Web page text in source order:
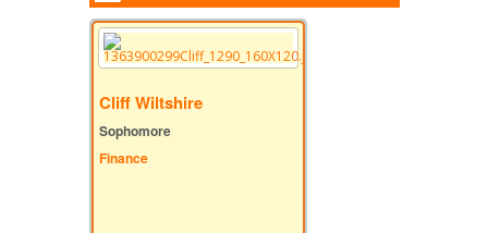
Cliff Wiltshire
Sophomore
Finance